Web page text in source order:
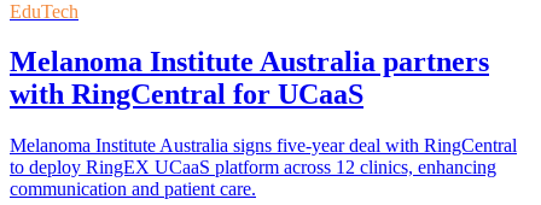
EduTech
Melanoma Institute Australia partners
with RingCentral for UCaaS
Melanoma Institute Australia signs five-year deal with RingCentral
to deploy RingEX UCaaS platform across 12 clinics, enhancing
communication and patient care.